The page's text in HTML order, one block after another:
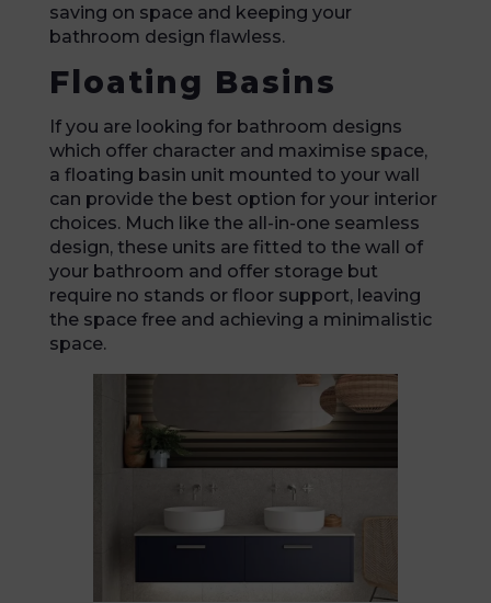
saving on space and keeping your
bathroom design flawless.
Floating Basins
If you are looking for bathroom designs
which offer character and maximise space,
a floating basin unit mounted to your wall
can provide the best option for your interior
choices. Much like the all-in-one seamless
design, these units are fitted to the wall of
your bathroom and offer storage but
require no stands or floor support, leaving
the space free and achieving a minimalistic
space.